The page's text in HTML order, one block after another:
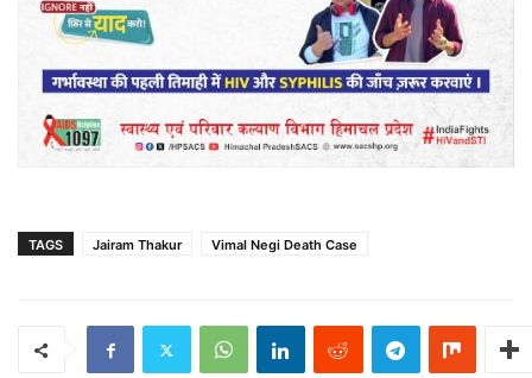
TAGS Jairam Thakur Vimal Negi Death Case